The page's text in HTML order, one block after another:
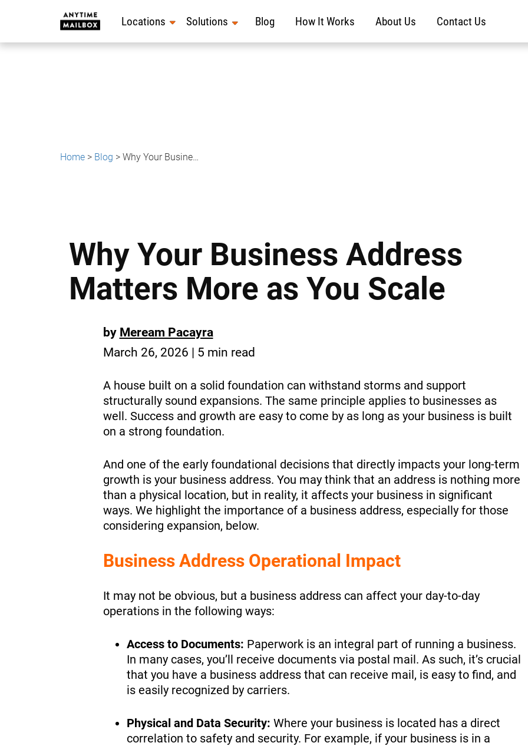
Locations Solutions Blog How It Works About Us Contact Us
Home > Blog > Why Your Business Address Matters More as You Scale
Why Your Business Address
Matters More as You Scale
by Meream Pacayra
March 26, 2026 | 5 min read
A house built on a solid foundation can withstand storms and support
structurally sound expansions. The same principle applies to businesses as
well. Success and growth are easy to come by as long as your business is built
on a strong foundation.
And one of the early foundational decisions that directly impacts your long-term
growth is your business address. You may think that an address is nothing more
than a physical location, but in reality, it affects your business in significant
ways. We highlight the importance of a business address, especially for those
considering expansion, below.
Business Address Operational Impact
It may not be obvious, but a business address can affect your day-to-day
operations in the following ways:
Access to Documents: Paperwork is an integral part of running a business.
In many cases, you’ll receive documents via postal mail. As such, it’s crucial
that you have a business address that can receive mail, is easy to find, and
is easily recognized by carriers.
Physical and Data Security: Where your business is located has a direct
correlation to safety and security. For example, if your business is in a